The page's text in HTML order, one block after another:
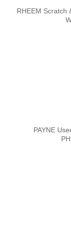
RHEEM Scratch
PAYNE